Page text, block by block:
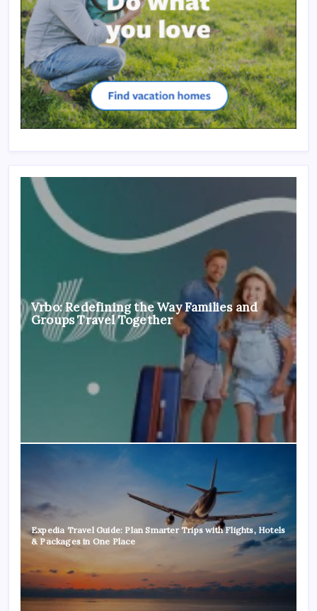
Vrbo: Redefining the Way Families and
Groups Travel Together
Expedia Travel Guide: Plan Smarter Trips with Flights, Hotels
& Packages in One Place